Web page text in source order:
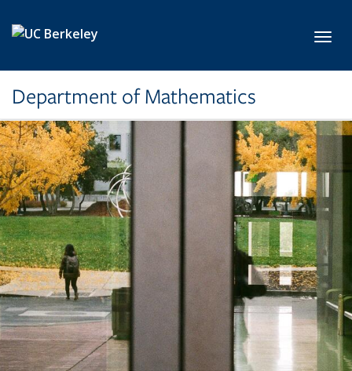
Department of Mathematics